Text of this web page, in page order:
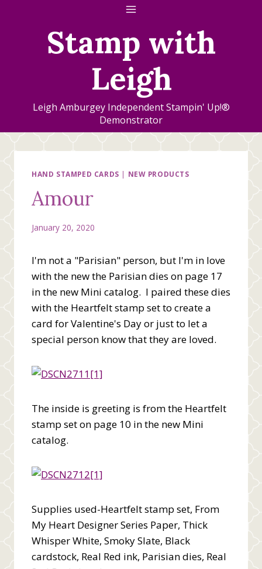
Stamp with
Leigh
Leigh Amburgey Independent Stampin' Up!®
Demonstrator
HAND STAMPED CARDS | NEW PRODUCTS
Amour
January 20, 2020
I'm not a "Parisian" person, but I'm in love
with the new the Parisian dies on page 17
in the new Mini catalog. I paired these dies
with the Heartfelt stamp set to create a
card for Valentine's Day or just to let a
special person know that they are loved.
The inside is greeting is from the Heartfelt
stamp set on page 10 in the new Mini
catalog.
Supplies used-Heartfelt stamp set, From
My Heart Designer Series Paper, Thick
Whisper White, Smoky Slate, Black
cardstock, Real Red ink, Parisian dies, Real